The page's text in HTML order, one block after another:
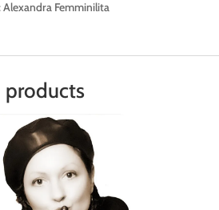
Alexandra Femminilita
products